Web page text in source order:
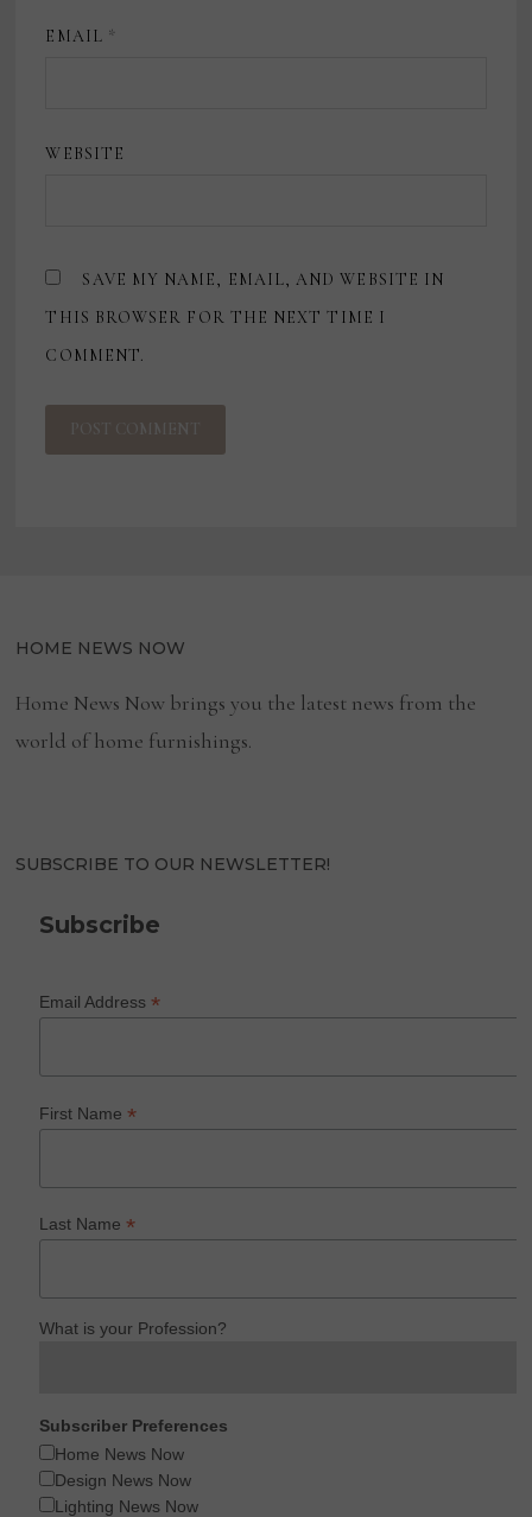
EMAIL *
WEBSITE
SAVE MY NAME, EMAIL, AND WEBSITE IN
THIS BROWSER FOR THE NEXT TIME I
COMMENT.
HOME NEWS NOW
Home News Now brings you the latest news from the
world of home furnishings.
SUBSCRIBE TO OUR NEWSLETTER!
Subscribe
Email Address*
First Name*
Last Name*
What is your Profession?
Subscriber Preferences
Home News Now
Design News Now
Lighting News Now